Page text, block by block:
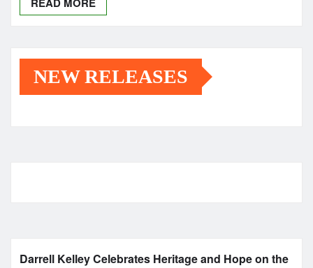
NEW RELEASES
Darrell Kelley Celebrates Heritage and Hope on the